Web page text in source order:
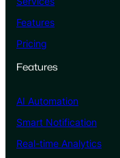
Features
Pricing
Features
AI Automation
Smart Notification
Real-time Analytics